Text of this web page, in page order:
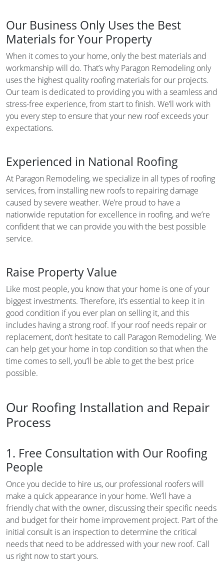
Our Business Only Uses the Best
Materials for Your Property
When it comes to your home, only the best materials and
workmanship will do. That’s why Paragon Remodeling only
uses the highest quality roofing materials for our projects.
Our team is dedicated to providing you with a seamless and
stress-free experience, from start to finish. We’ll work with
you every step to ensure that your new roof exceeds your
expectations.
Experienced in National Roofing
At Paragon Remodeling, we specialize in all types of roofing
services, from installing new roofs to repairing damage
caused by severe weather. We’re proud to have a
nationwide reputation for excellence in roofing, and we’re
confident that we can provide you with the best possible
service.
Raise Property Value
Like most people, you know that your home is one of your
biggest investments. Therefore, it’s essential to keep it in
good condition if you ever plan on selling it, and this
includes having a strong roof. If your roof needs repair or
replacement, don’t hesitate to call Paragon Remodeling. We
can help get your home in top condition so that when the
time comes to sell, you’ll be able to get the best price
possible.
Our Roofing Installation and Repair
Process
1. Free Consultation with Our Roofing
People
Once you decide to hire us, our professional roofers will
make a quick appearance in your home. We’ll have a
friendly chat with the owner, discussing their specific needs
and budget for their home improvement project. Part of the
initial consult is an inspection to determine the critical
needs that need to be addressed with your new roof. Call
us right now to start yours.